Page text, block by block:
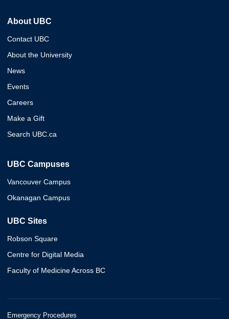
About UBC
Contact UBC
About the University
News
Events
Careers
Make a Gift
Search UBC.ca
UBC Campuses
Vancouver Campus
Okanagan Campus
UBC Sites
Robson Square
Centre for Digital Media
Faculty of Medicine Across BC
Emergency Procedures